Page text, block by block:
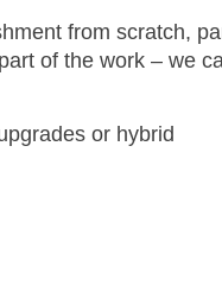
from scratch,
of the work – we
or hybrid